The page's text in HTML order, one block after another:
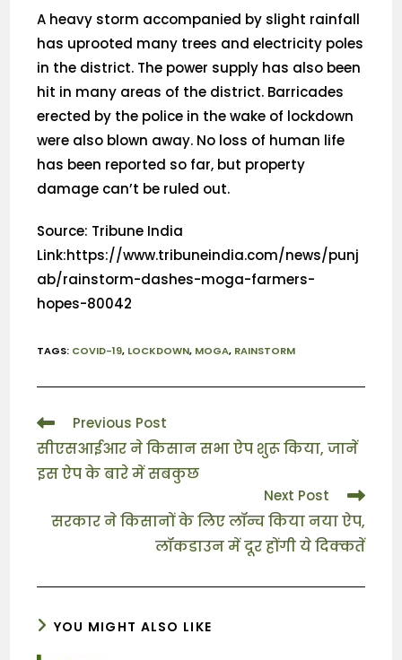
A heavy storm accompanied by slight rainfall
has uprooted many trees and electricity poles
in the district. The power supply has also been
hit in many areas of the district. Barricades
erected by the police in the wake of lockdown
were also blown away. No loss of human life
has been reported so far, but property
damage can’t be ruled out.
Source: Tribune India
Link:https://www.tribuneindia.com/news/punj
ab/rainstorm-dashes-moga-farmers-
hopes-80042
TAGS: COVID-19, LOCKDOWN, MOGA, RAINSTORM
Previous Post
सीएसआईआर ने किसान सभा ऐप शुरू किया, जानें
इस ऐप के बारे में सबकुछ
Next Post
सरकार ने किसानों के लिए लॉन्च किया नया ऐप,
लॉकडाउन में दूर होंगी ये दिक्कतें
YOU MIGHT ALSO LIKE